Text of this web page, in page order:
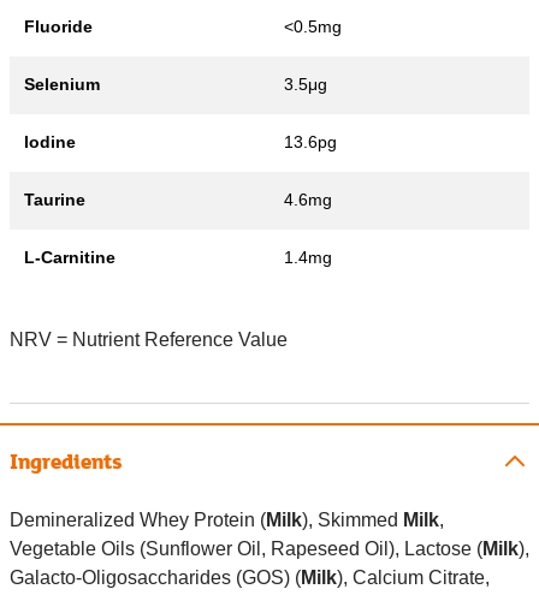
Fluoride <0.5mg
Selenium 3.5μg
Iodine 13.6pg
Taurine 4.6mg
L-Carnitine 1.4mg
NRV = Nutrient Reference Value
Ingredients
Demineralized Whey Protein (Milk), Skimmed Milk,
Vegetable Oils (Sunflower Oil, Rapeseed Oil), Lactose (Milk),
Galacto-Oligosaccharides (GOS) (Milk), Calcium Citrate,